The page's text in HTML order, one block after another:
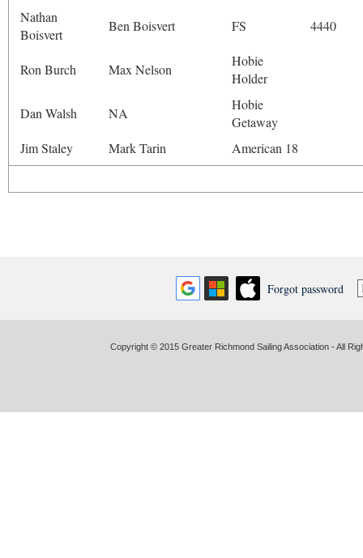
Nathan
Boisvert
Ben Boisvert FS 4440
Ron Burch Max Nelson
Hobie
Holder
Dan Walsh NA
Hobie
Getaway
Jim Staley
Mark Tarin American 18
Forgot password
Copyright © 2015 Greater Richmond Sailing Association - All